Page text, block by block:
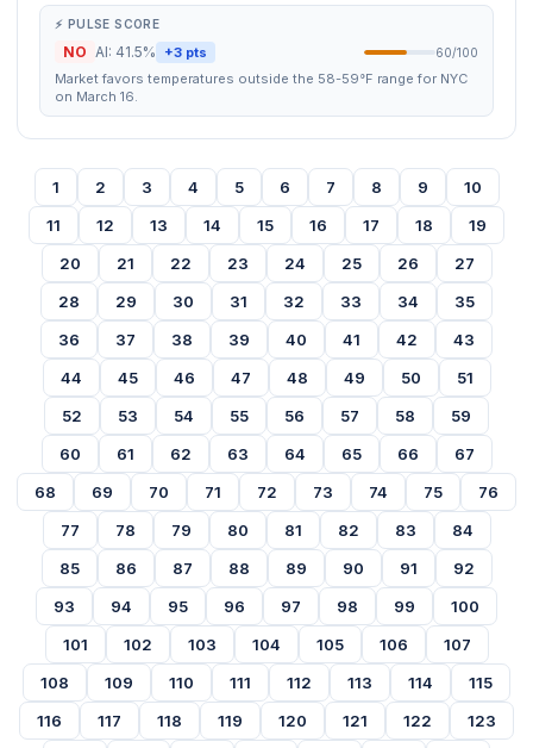
⚡ PULSE SCORE
NO AI: 41.5% +3 pts 60/100
Market favors temperatures outside the 58-59°F range for NYC
on March 16.
1 2 3 4 5 6 7 8 9
10
11
12 13 14 15 16 17 18
19
20
21 22 23 24 25 26
27
28
29 30 31 32 33 34
35
36
37 38 39 40 41 42
43
44
45 46 47 48 49 50
51
52
53 54 55 56 57 58
59
60
61 62 63 64 65 66
67
68
69 70 71 72 73 74 75
76
77
78 79 80 81 82 83
84
85
86 87 88 89 90 91
92
93
94 95 96 97 98 99
100
101
102 103 104 105 106
107
108
109 110 111 112 113 114
115
116
117 118 119 120 121 122
123